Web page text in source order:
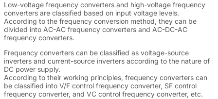
Low-voltage frequency converters and high-voltage frequency
converters are classified based on input voltage levels.
According to the frequency conversion method, they can be
divided into AC-AC frequency converters and AC-DC-AC
frequency converters.
Frequency converters can be classified as voltage-source
inverters and current-source inverters according to the nature of
DC power supply.
According to their working principles, frequency converters can
be classified into V/F control frequency converter, SF control
frequency converter, and VC control frequency converter, etc.